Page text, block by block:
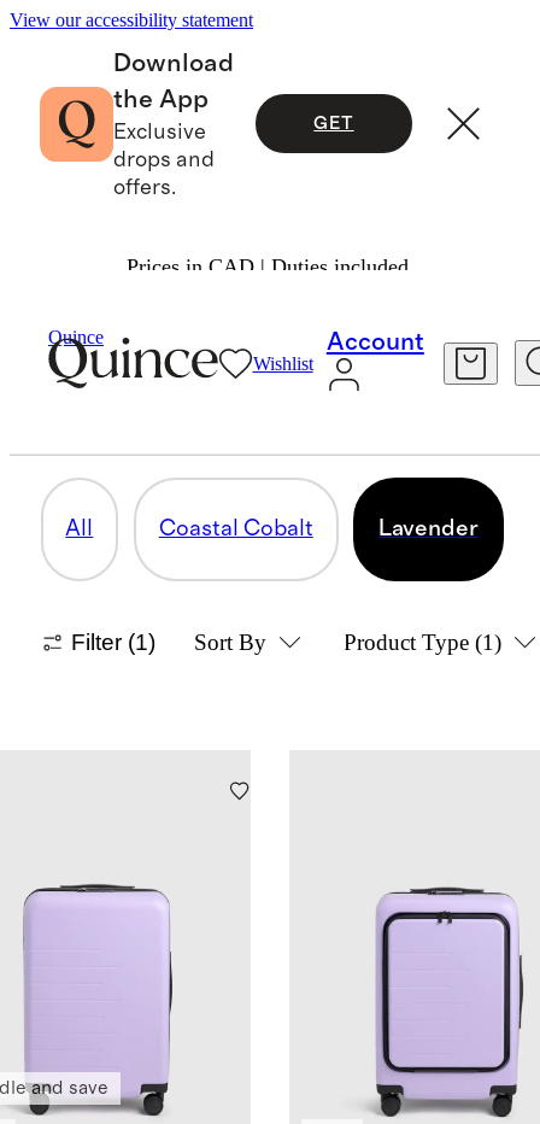
View our accessibility statement
Download
the App
Exclusive
drops and
offers.
GET
Prices in CAD | Duties included.
Quince
Wishlist
Account
Luggage Limited Edition Colours
LAVENDER
All Coastal Cobalt Lavender
Filter (1) Sort By Product Type (1)
and save